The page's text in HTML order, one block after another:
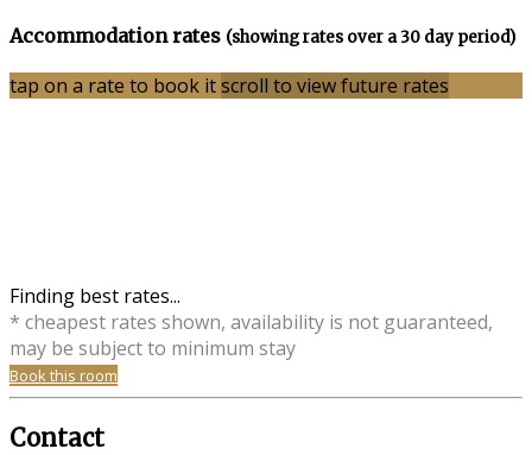
Accommodation rates (showing rates over a 30 day period)
tap on a rate to book itscroll to view future rates
Finding best rates...
* cheapest rates shown, availability is not guaranteed,
may be subject to minimum stay
Book this room
Contact